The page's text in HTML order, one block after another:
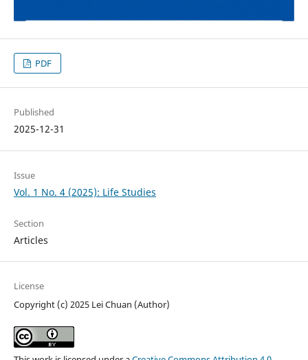
PDF
Published
2025-12-31
Issue
Vol. 1 No. 4 (2025): Life Studies
Section
Articles
License
Copyright (c) 2025 Lei Chuan (Author)